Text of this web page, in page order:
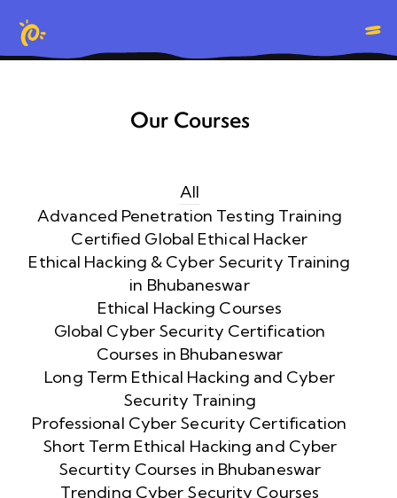
Our Courses
All
Advanced Penetration Testing Training
Certified Global Ethical Hacker
Ethical Hacking & Cyber Security Training
in Bhubaneswar
Ethical Hacking Courses
Global Cyber Security Certification
Courses in Bhubaneswar
Long Term Ethical Hacking and Cyber
Security Training
Professional Cyber Security Certification
Short Term Ethical Hacking and Cyber
Securtity Courses in Bhubaneswar
Trending Cyber Security Courses